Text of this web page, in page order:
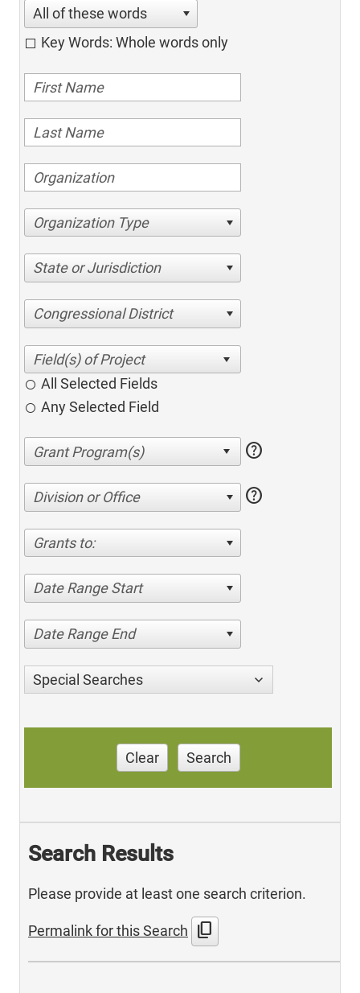
All of these words
Key Words: Whole words only
Organization Type
State or Jurisdiction
Congressional District
All Selected Fields
Any Selected Field
help
Division or Office help
Grants to:
Date Range Start
Date Range End
Special Searches
Clear Search
Search Results
Please provide at least one search criterion.
Permalink for this Search content_copy